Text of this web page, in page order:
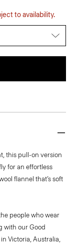
to availability.
this pull-on version
for an effortless
flannel that’s soft
people who wear
with our Good
Victoria, Australia,